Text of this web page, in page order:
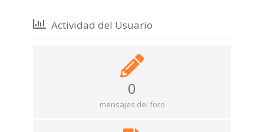
Actividad del Usuario
0
mensajes del foro